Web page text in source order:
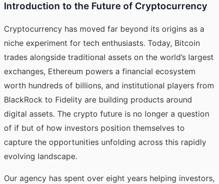
Introduction to the Future of Cryptocurrency
Cryptocurrency has moved far beyond its origins as a
niche experiment for tech enthusiasts. Today, Bitcoin
trades alongside traditional assets on the world’s largest
exchanges, Ethereum powers a financial ecosystem
worth hundreds of billions, and institutional players from
BlackRock to Fidelity are building products around
digital assets. The crypto future is no longer a question
of if but of how investors position themselves to
capture the opportunities unfolding across this rapidly
evolving landscape.
Our agency has spent over eight years helping investors,